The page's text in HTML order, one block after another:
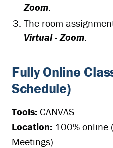
Zoom.
The room
Virtual - Zoom.
Fully Online
Schedule)
Tools: CANVAS
Location: 100% online
Meetings)